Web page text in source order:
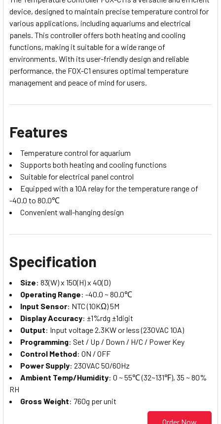
device, designed to maintain precise temperature control for
various applications, including aquariums and electrical
panels. This controller offers both heating and cooling
functions, making it suitable for a wide range of
environments. With its user-friendly design and reliable
performance, the FOX-C1 ensures optimal temperature
management and peace of mind for users.
Features
Temperature control for aquarium
Supports both heating and cooling functions
Suitable for electrical panel control
Equipped with a 10A relay for the temperature range of
-40.0 to 80.0℃
Convenient wall-hanging design
Specification
Size: 83(W) x 150(H) x 40(D)
Operating Range: -40.0 ~ 80.0℃
Input Sensor: NTC (10KΩ) 5M
Display Accuracy: ±1%rdg ±1digit
Output: Input voltage 2.3KW or less (230VAC 10A)
Programming: Set / Up / Down / H/C / Power Key
Control Method: ON / OFF
Power Supply: 230VAC 50/60Hz
Ambient Temp/Humidity: 0 ~ 55℃ (32~131℉), 35 ~ 80%
RH
Gross Weight: 760g per unit
Order Now